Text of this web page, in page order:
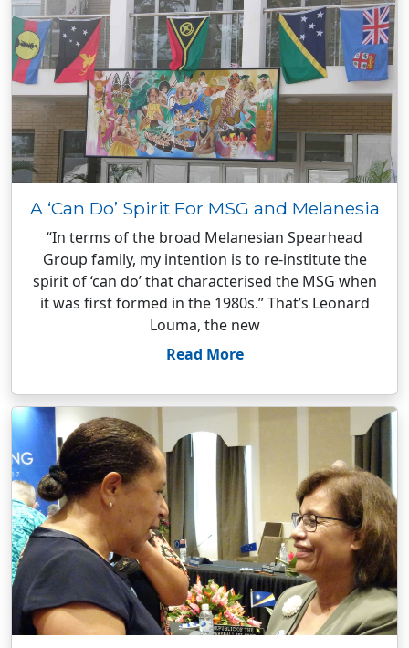
A ‘Can Do’ Spirit For MSG and Melanesia
“In terms of the broad Melanesian Spearhead
Group family, my intention is to re-institute the
spirit of ‘can do’ that characterised the MSG when
it was first formed in the 1980s.” That’s Leonard
Louma, the new
Read More